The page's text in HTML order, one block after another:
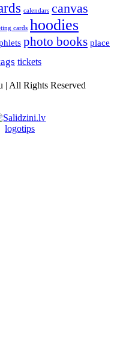
calendars canvas
cards hoodies
photo books place
tickets
| All Rights Reserved